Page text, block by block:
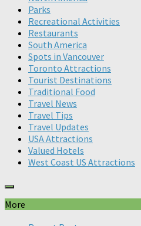
Parks
Recreational Activities
Restaurants
South America
Spots in Vancouver
Toronto Attractions
Tourist Destinations
Traditional Food
Travel News
Travel Tips
Travel Updates
USA Attractions
Valued Hotels
West Coast US Attractions
More